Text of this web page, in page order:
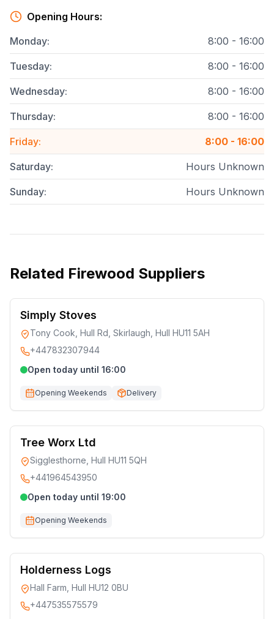
Opening Hours:
Monday: 8:00 - 16:00
Tuesday: 8:00 - 16:00
Wednesday: 8:00 - 16:00
Thursday: 8:00 - 16:00
Friday: 8:00 - 16:00
Saturday: Hours Unknown
Sunday: Hours Unknown
Related Firewood Suppliers
Simply Stoves
Tony Cook, Hull Rd, Skirlaugh, Hull HU11 5AH
+447832307944
Open today until 16:00
Opening Weekends Delivery
Tree Worx Ltd
Sigglesthorne, Hull HU11 5QH
+441964543950
Open today until 19:00
Opening Weekends
Holderness Logs
Hall Farm, Hull HU12 0BU
+447535575579